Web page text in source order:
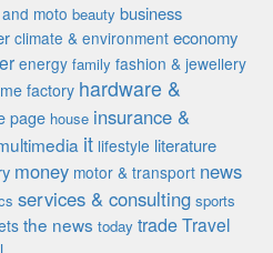
moto beauty business
climate & environment economy
energy family fashion & jewellery
factory hardware &
page house insurance &
it lifestyle literature
money motor & transport news
services & consulting sports
the news today tradeTravel